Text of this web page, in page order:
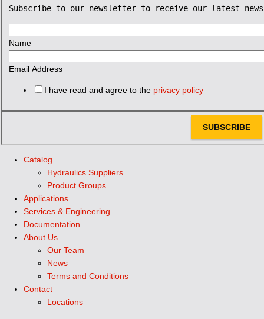
Subscribe to our newsletter to receive our latest news
Name
Email Address
I have read and agree to the privacy policy
SUBSCRIBE
Catalog
Hydraulics Suppliers
Product Groups
Applications
Services & Engineering
Documentation
About Us
Our Team
News
Terms and Conditions
Contact
Locations